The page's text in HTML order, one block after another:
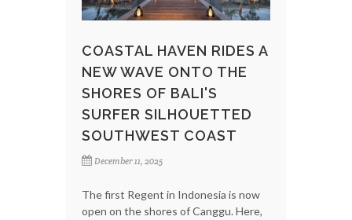
COASTAL HAVEN RIDES A
NEW WAVE ONTO THE
SHORES OF BALI'S
SURFER SILHOUETTED
SOUTHWEST COAST
December 11, 2025
The first Regent in Indonesia is now
open on the shores of Canggu. Here,